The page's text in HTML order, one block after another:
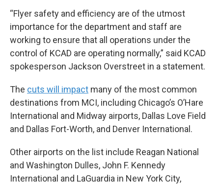
“Flyer safety and efficiency are of the utmost
importance for the department and staff are
working to ensure that all operations under the
control of KCAD are operating normally,” said KCAD
spokesperson Jackson Overstreet in a statement.
The cuts will impact many of the most common
destinations from MCI, including Chicago’s O’Hare
International and Midway airports, Dallas Love Field
and Dallas Fort-Worth, and Denver International.
Other airports on the list include Reagan National
and Washington Dulles, John F. Kennedy
International and LaGuardia in New York City,